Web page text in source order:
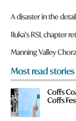
r
e
y
o
u
r
o
m
?
*
A disaster in the
Iluka’s RSL chapter
Manning Valley
Most read stories
Coffs
Coffs